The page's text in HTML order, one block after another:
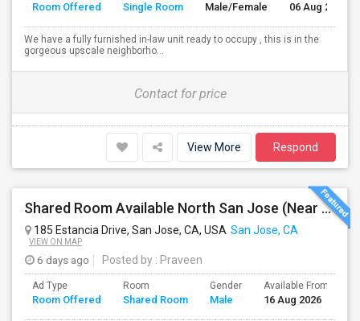
Room Offered Single Room Male/Female 06 Aug 2026
We have a fully furnished in-law unit ready to occupy , this is in the
gorgeous upscale neighborho...
Contact for price
View More Respond
Shared Room Available North San Jose (Near To CISCO, Baypointe VTA And Google Bus Stop )
185 Estancia Drive, San Jose, CA, USA San Jose, CA
VIEW ON MAP
6 days ago Posted by : Praveen
Ad Type
Room Offered
Room
Shared Room
Gender
Male
Available From
16 Aug 2026